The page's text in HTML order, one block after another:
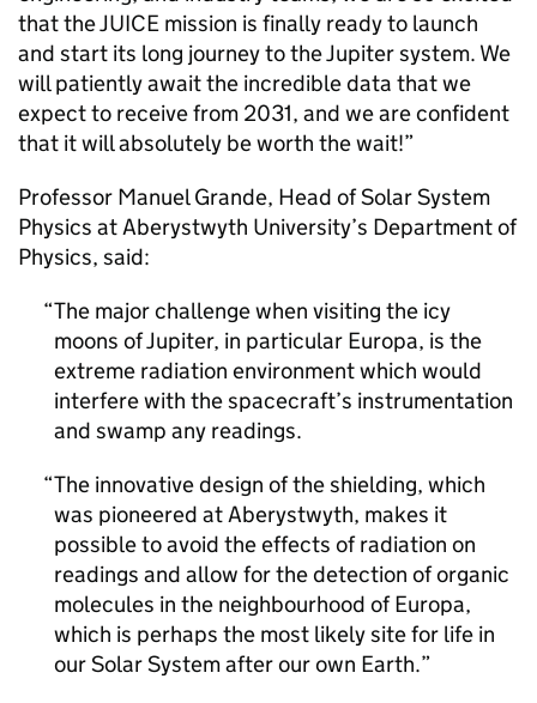
that the JUICE mission is finally ready to launch
and start its long journey to the Jupiter system. We
will patiently await the incredible data that we
expect to receive from 2031, and we are confident
that it will absolutely be worth the wait!”
Professor Manuel Grande, Head of Solar System
Physics at Aberystwyth University’s Department of
Physics, said:
The major challenge when visiting the icy
moons of Jupiter, in particular Europa, is the
extreme radiation environment which would
interfere with the spacecraft’s instrumentation
and swamp any readings.
The innovative design of the shielding, which
was pioneered at Aberystwyth, makes it
possible to avoid the effects of radiation on
readings and allow for the detection of organic
molecules in the neighbourhood of Europa,
which is perhaps the most likely site for life in
our Solar System after our own Earth.